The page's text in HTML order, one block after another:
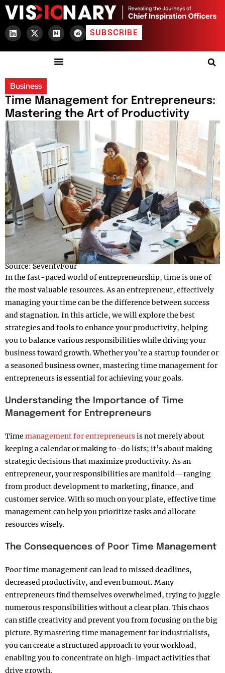
SUBSCRIBE
Business
Time Management for Entrepreneurs:
Mastering the Art of Productivity
Source: SeventyFour
In the fast-paced world of entrepreneurship, time is one of
the most valuable resources. As an entrepreneur, effectively
managing your time can be the difference between success
and stagnation. In this article, we will explore the best
strategies and tools to enhance your productivity, helping
you to balance various responsibilities while driving your
business toward growth. Whether you’re a startup founder or
a seasoned business owner, mastering time management for
entrepreneurs is essential for achieving your goals.
Understanding the Importance of Time
Management for Entrepreneurs
Time management for entrepreneursis not merely about
keeping a calendar or making to-do lists; it’s about making
strategic decisions that maximize productivity. As an
entrepreneur, your responsibilities are manifold—ranging
from product development to marketing, finance, and
customer service. With so much on your plate, effective time
management can help you prioritize tasks and allocate
resources wisely.
The Consequences of Poor Time Management
Poor time management can lead to missed deadlines,
decreased productivity, and even burnout. Many
entrepreneurs find themselves overwhelmed, trying to juggle
numerous responsibilities without a clear plan. This chaos
can stifle creativity and prevent you from focusing on the big
picture. By mastering time management for industrialists,
you can create a structured approach to your workload,
enabling you to concentrate on high-impact activities that
drive growth.